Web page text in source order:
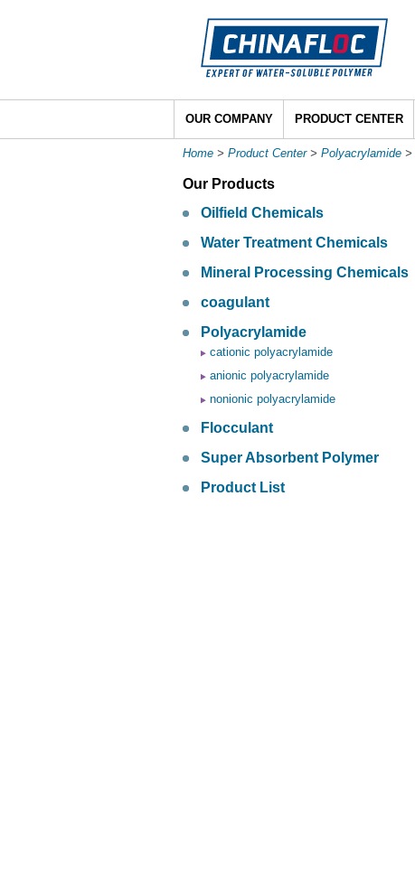
OUR COMPANY PRODUCT CENTER
Home > Product Center> Polyacrylamide >
Our Products
Oilfield Chemicals
Water Treatment Chemicals
Mineral Processing Chemicals
coagulant
Polyacrylamide
cationic polyacrylamide
anionic polyacrylamide
nonionic polyacrylamide
Flocculant
Super Absorbent Polymer
Product List